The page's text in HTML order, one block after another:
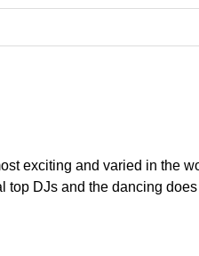
exciting and varied in the
top DJs and the dancing